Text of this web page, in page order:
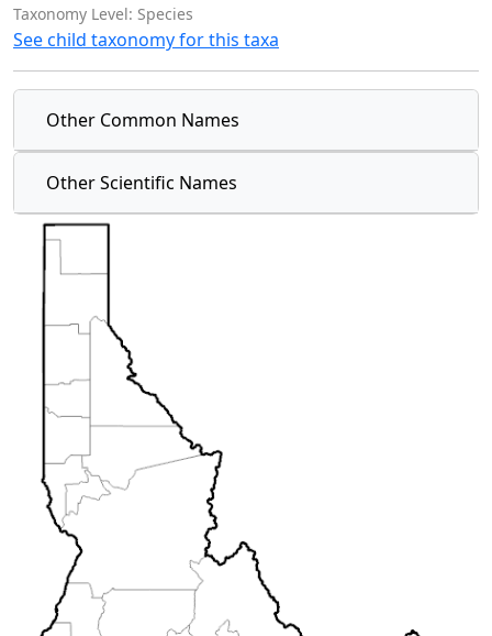
Taxonomy Level: Species
See child taxonomy for this taxa
Other Common Names
Other Scientific Names